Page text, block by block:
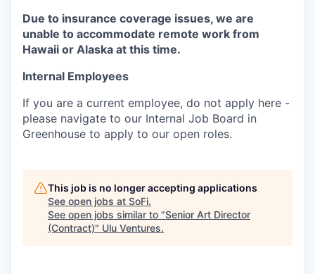
Due to insurance coverage issues, we are
unable to accommodate remote work from
Hawaii or Alaska at this time.
Internal Employees
If you are a current employee, do not apply here -
please navigate to our Internal Job Board in
Greenhouse to apply to our open roles.
This job is no longer accepting applications
See open jobs at SoFi.
See open jobs similar to "Senior Art Director
(Contract)" Ulu Ventures.